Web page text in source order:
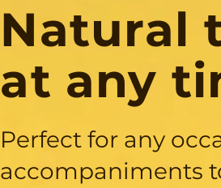
Natural
at any
Perfect for any
accompaniments